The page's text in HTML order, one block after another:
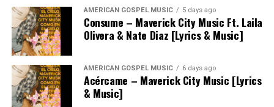
AMERICAN GOSPEL MUSIC 5 days ago
Consume – Maverick City Music Ft. Laila
Olivera & Nate Diaz [Lyrics & Music]
AMERICAN GOSPEL MUSIC 6 days ago
Acércame – Maverick City Music [Lyrics
& Music]